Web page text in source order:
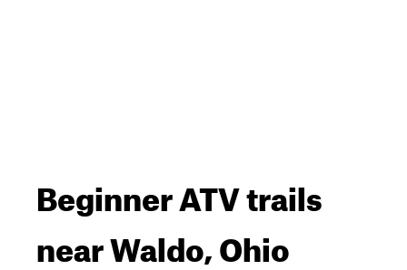
Beginner ATV trails
near Waldo, Ohio